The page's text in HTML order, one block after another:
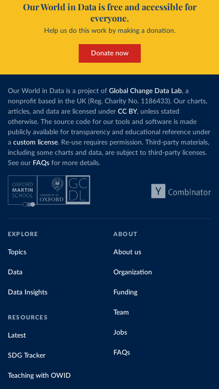
Our World in Data is free and accessible for
everyone.
Help us do this work by making a donation.
Donate now
Our World in Data is a project of Global Change Data Lab, a
nonprofit based in the UK (Reg. Charity No. 1186433). Our charts,
articles, and data are licensed under CC BY, unless stated
otherwise. The source code for our tools and software is made
publicly available for transparency and educational reference under
a custom license. Re-use requires permission. Third-party materials,
including some charts and data, are subject to third-party licenses.
See our FAQs for more details.
EXPLORE
Topics
Data
Data Insights
RESOURCES
Latest
SDG Tracker
Teaching with OWID
ABOUT
About us
Organization
Funding
Team
Jobs
FAQs